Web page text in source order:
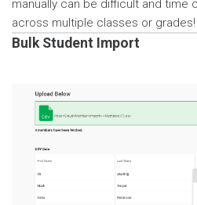
manually can be difficult and time
across multiple classes or grades!
Bulk Student Import